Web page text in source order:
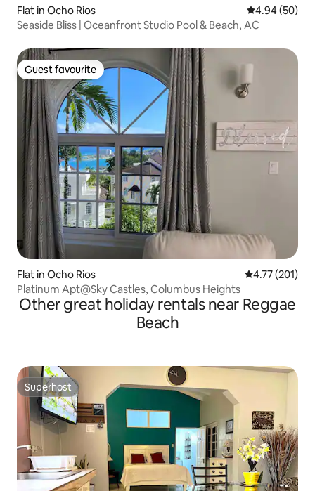
Flat in Ocho Rios 4.94 out of 5
4.94 (50)
Seaside Bliss | Oceanfront Studio Pool & Beach, AC
Guest favourite
Guest favourite
Flat in Ocho Rios 4.77 out of 5
4.77 (201)
Platinum Apt@Sky Castles, Columbus Heights
Other great holiday rentals near Reggae
Beach
Superhost
Superhost